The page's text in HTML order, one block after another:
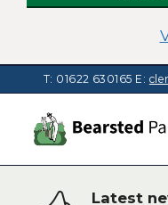
T: 01622 630165 E:
Latest